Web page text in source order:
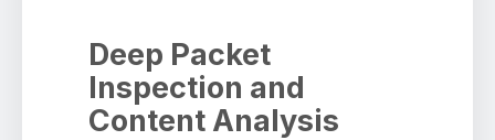
Deep Packet
Inspection and
Content Analysis